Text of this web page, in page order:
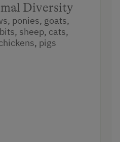
Diversity
ponies, goats,
sheep, cats,
pigs